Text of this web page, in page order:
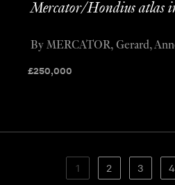
Mercator/Hondius atlas
£250,000
By MERCATOR, Gerard,
1 2 3 4